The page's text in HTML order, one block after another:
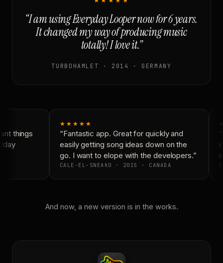
“I am using Everyday Looper now for 6 years.
It changed my way of producing music
totally! I love it.”
TURBOHAMLET · 2014 · GERMANY
things
★★★★★
“Fantastic app. Great for quickly and
easily getting song ideas down on the
go. I want to elope with the developers.”
CALE-EL-SNEAKO · 2015 · CANADA
And now, a new version is in the works.